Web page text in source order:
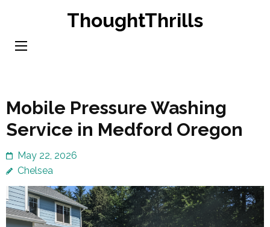
content
ThoughtThrills
Mobile Pressure Washing
Service in Medford Oregon
May 22, 2026
Chelsea